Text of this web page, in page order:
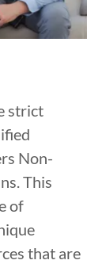
strict
Non-
This
of
that are